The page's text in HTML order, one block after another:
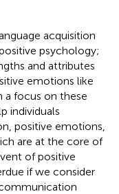
acquisition
psychology;
and attributes
emotions like
a focus on these
individuals
positive emotions,
are at the core of
of positive
if we consider